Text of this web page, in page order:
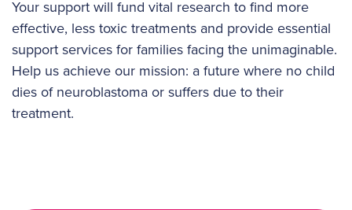
Your support will fund vital research to find more
effective, less toxic treatments and provide essential
support services for families facing the unimaginable.
Help us achieve our mission: a future where no child
dies of neuroblastoma or suffers due to their
treatment.